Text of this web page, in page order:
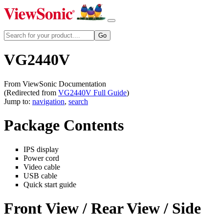
VG2440V
From ViewSonic Documentation
(Redirected from VG2440V Full Guide)
Jump to: navigation, search
Package Contents
IPS display
Power cord
Video cable
USB cable
Quick start guide
Front View / Rear View / Side